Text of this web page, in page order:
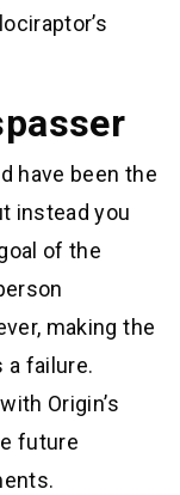
have been the
instead you
of the
making the
a failure.
Origin’s
future